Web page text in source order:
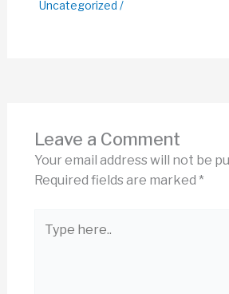
Uncategorized /
Leave a Comment
Your email address will not be
Required fields are marked *
here..